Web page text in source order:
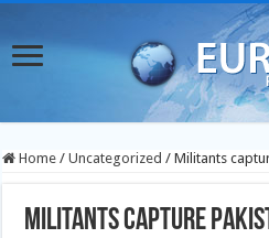
Home / Uncategorized / Militants
Militants capture